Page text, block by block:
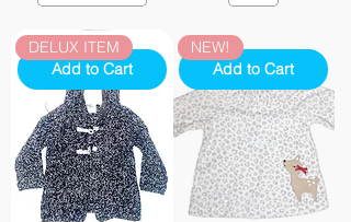
Add to Cart
DELUX ITEM
Add to Cart
NEW!